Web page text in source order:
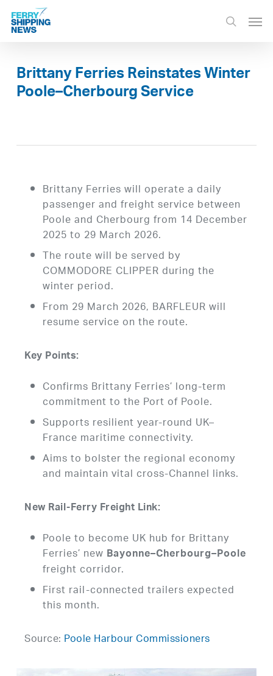
Skip
main
search
Brittany Ferries Reinstates Winter
Poole–Cherbourg Service
Brittany Ferries will operate a daily
passenger and freight service between
Poole and Cherbourg from 14 December
2025 to 29 March 2026.
The route will be served by
COMMODORE CLIPPER during the
winter period.
From 29 March 2026, BARFLEUR will
resume service on the route.
Key Points:
Confirms Brittany Ferries’ long-term
commitment to the Port of Poole.
Supports resilient year-round UK–
France maritime connectivity.
Aims to bolster the regional economy
and maintain vital cross-Channel links.
New Rail-Ferry Freight Link:
Poole to become UK hub for Brittany
Ferries’ new Bayonne–Cherbourg–Poole
freight corridor.
First rail-connected trailers expected
this month.
Source: Poole Harbour Commissioners